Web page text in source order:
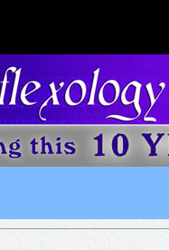
The Spirit